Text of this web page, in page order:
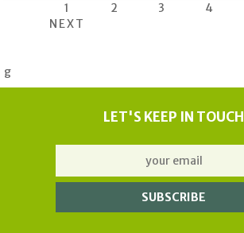
1
2 3 4
NEXT
g
LET'S KEEP IN TOUCH